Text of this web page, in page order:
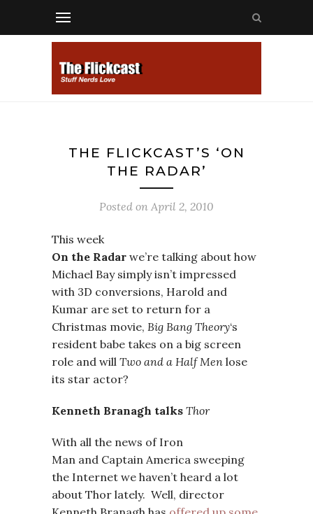
THE FLICKCAST’S ‘ON
THE RADAR’
Posted on April 2, 2010
This week
On the Radar we’re talking about how
Michael Bay simply isn’t impressed
with 3D conversions, Harold and
Kumar are set to return for a
Christmas movie, Big Bang Theory‘s
resident babe takes on a big screen
role and will Two and a Half Men lose
its star actor?
Kenneth Branagh talks Thor
With all the news of Iron
Man and Captain America sweeping
the Internet we haven’t heard a lot
about Thor lately. Well, director